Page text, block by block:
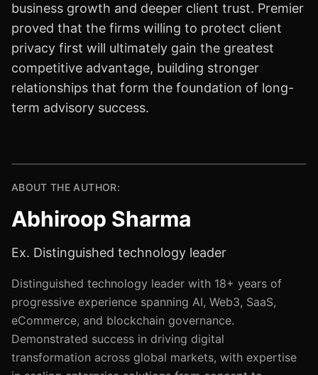
business growth and deeper client trust. Premier
proved that the firms willing to protect client
privacy first will ultimately gain the greatest
competitive advantage, building stronger
relationships that form the foundation of long-
term advisory success.
ABOUT THE AUTHOR:
Abhiroop Sharma
Ex. Distinguished technology leader
Distinguished technology leader with 18+ years of
progressive experience spanning AI, Web3, SaaS,
eCommerce, and blockchain governance.
Demonstrated success in driving digital
transformation across global markets, with expertise